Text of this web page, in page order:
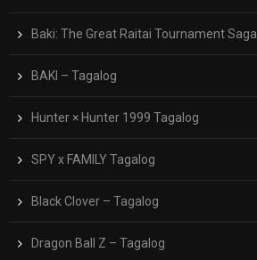
Baki: The Great Raitai Tournament Saga
BAKI – Tagalog
Hunter × Hunter 1999 Tagalog
SPY x FAMILY Tagalog
Black Clover – Tagalog
Dragon Ball Z – Tagalog